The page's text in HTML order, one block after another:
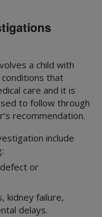
a child with
that
care and it is
to follow through
recommendation.
include
or
kidney failure,
delays.